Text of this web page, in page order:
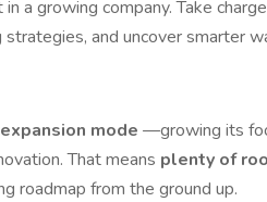
in a growing company. Take
and uncover smarter
expansion mode —growing its
That means plenty of
roadmap from the ground up.